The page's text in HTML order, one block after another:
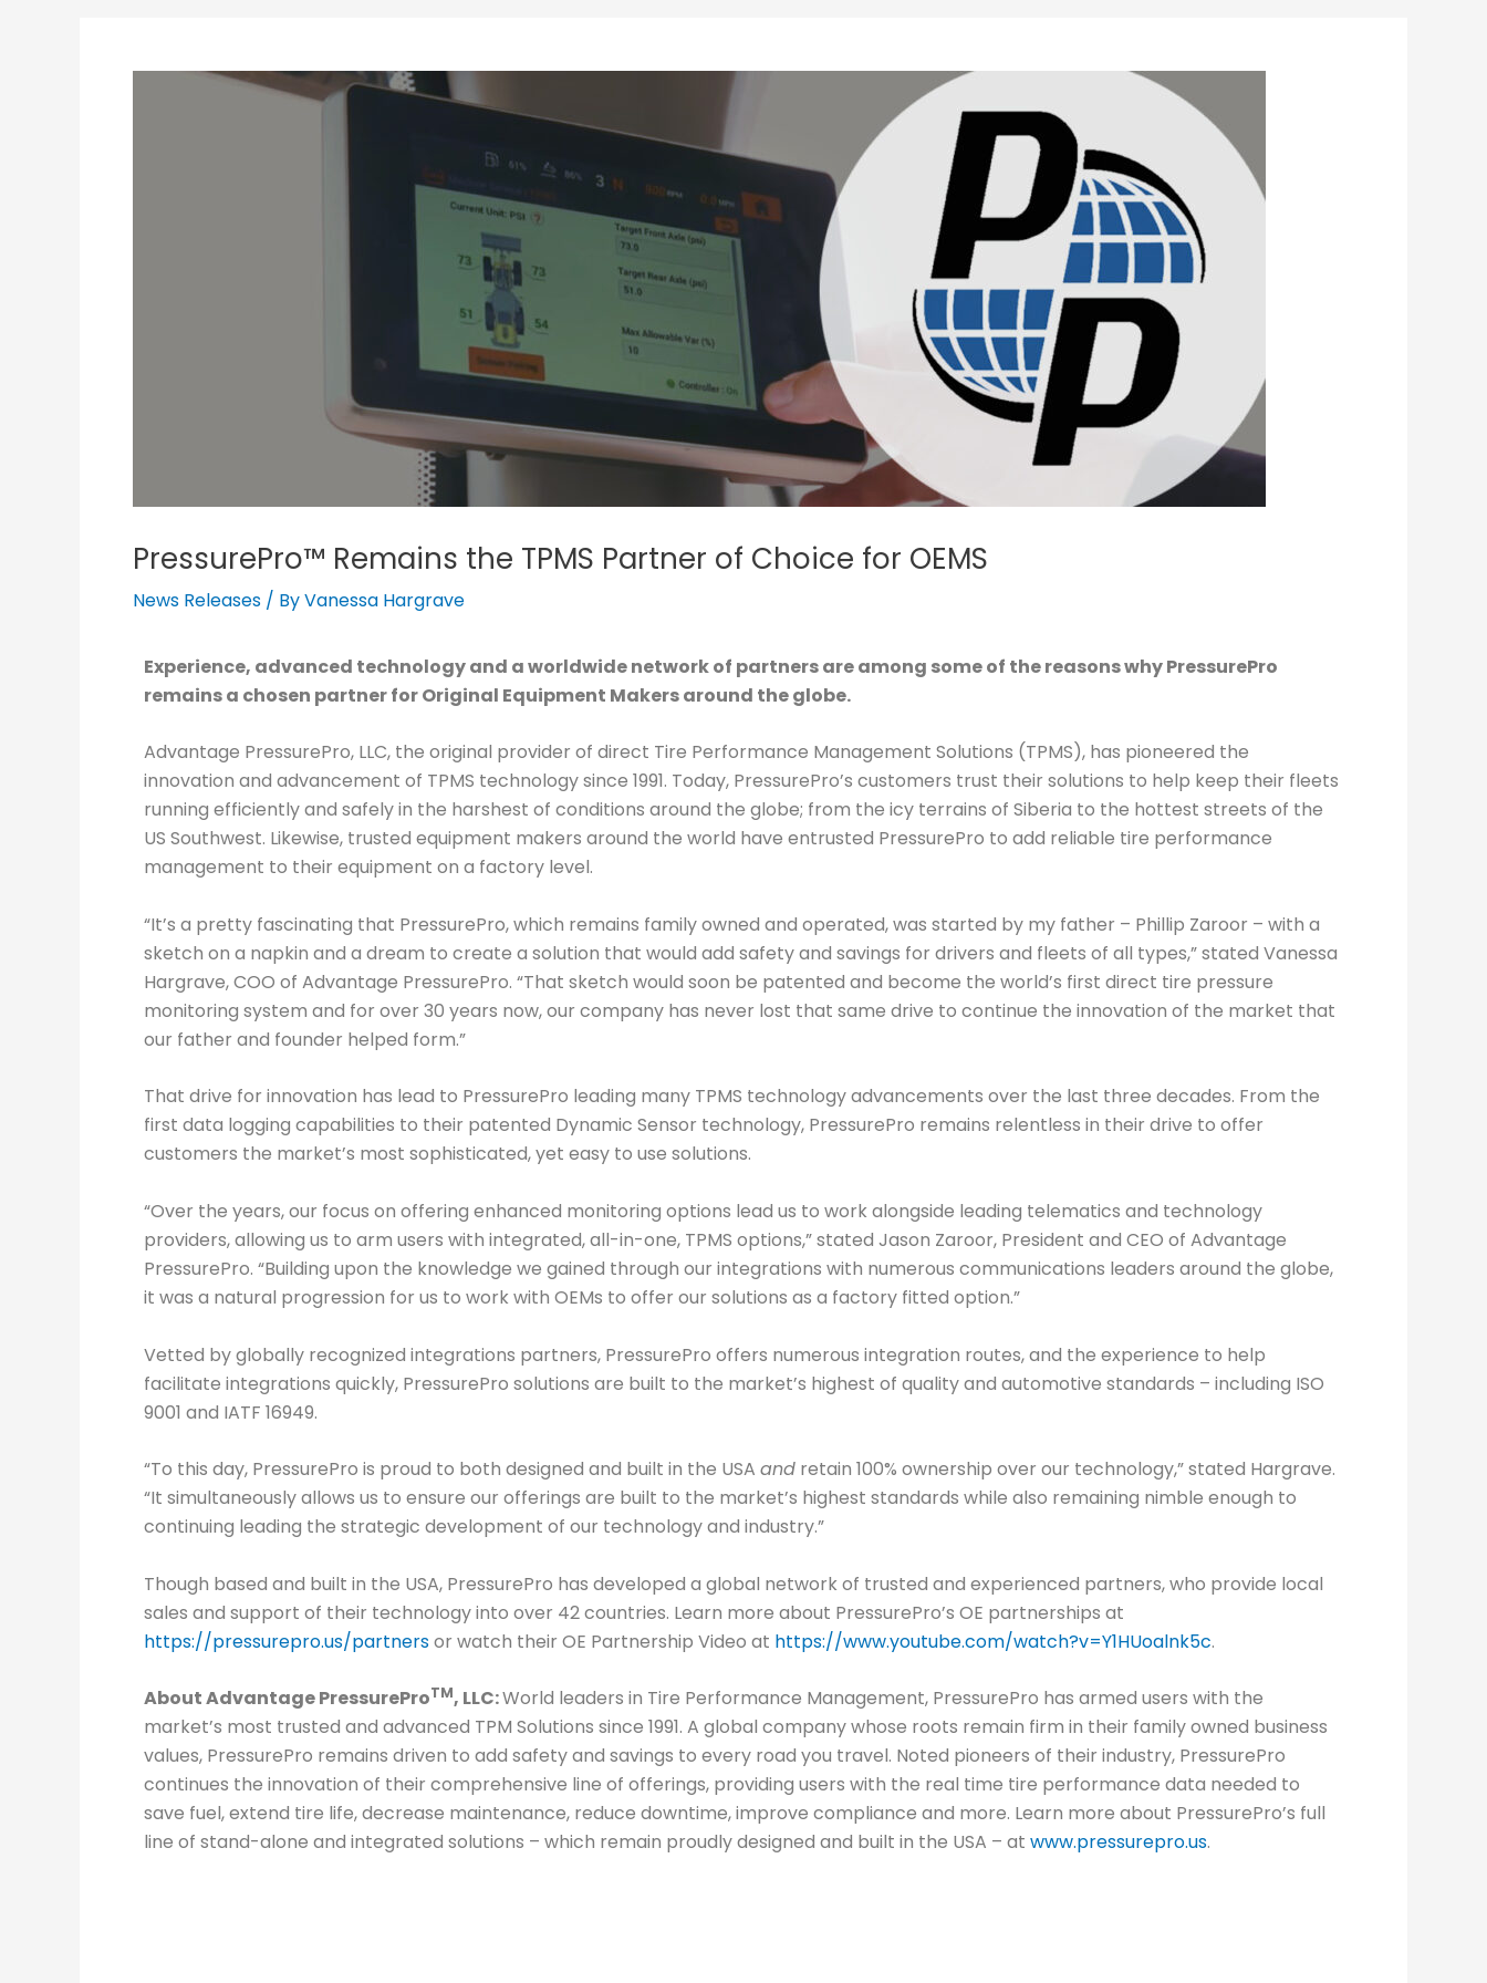
PressurePro™ Remains the TPMS Partner of Choice for OEMS
News Releases / ByVanessa Hargrave
Experience, advanced technology and a worldwide network of partners are among some of the reasons why PressurePro
remains a chosen partner for Original Equipment Makers around the globe.
Advantage PressurePro, LLC, the original provider of direct Tire Performance Management Solutions (TPMS), has pioneered the
innovation and advancement of TPMS technology since 1991. Today, PressurePro’s customers trust their solutions to help keep their fleets
running efficiently and safely in the harshest of conditions around the globe; from the icy terrains of Siberia to the hottest streets of the
US Southwest. Likewise, trusted equipment makers around the world have entrusted PressurePro to add reliable tire performance
management to their equipment on a factory level.
“It’s a pretty fascinating that PressurePro, which remains family owned and operated, was started by my father – Phillip Zaroor – with a
sketch on a napkin and a dream to create a solution that would add safety and savings for drivers and fleets of all types,” stated Vanessa
Hargrave, COO of Advantage PressurePro. “That sketch would soon be patented and become the world’s first direct tire pressure
monitoring system and for over 30 years now, our company has never lost that same drive to continue the innovation of the market that
our father and founder helped form.”
That drive for innovation has lead to PressurePro leading many TPMS technology advancements over the last three decades. From the
first data logging capabilities to their patented Dynamic Sensor technology, PressurePro remains relentless in their drive to offer
customers the market’s most sophisticated, yet easy to use solutions.
“Over the years, our focus on offering enhanced monitoring options lead us to work alongside leading telematics and technology
providers, allowing us to arm users with integrated, all-in-one, TPMS options,” stated Jason Zaroor, President and CEO of Advantage
PressurePro. “Building upon the knowledge we gained through our integrations with numerous communications leaders around the globe,
it was a natural progression for us to work with OEMs to offer our solutions as a factory fitted option.”
Vetted by globally recognized integrations partners, PressurePro offers numerous integration routes, and the experience to help
facilitate integrations quickly, PressurePro solutions are built to the market’s highest of quality and automotive standards – including ISO
9001 and IATF 16949.
“To this day, PressurePro is proud to both designed and built in the USA and retain 100% ownership over our technology,” stated Hargrave.
“It simultaneously allows us to ensure our offerings are built to the market’s highest standards while also remaining nimble enough to
continuing leading the strategic development of our technology and industry.”
Though based and built in the USA, PressurePro has developed a global network of trusted and experienced partners, who provide local
sales and support of their technology into over 42 countries. Learn more about PressurePro’s OE partnerships at
https://pressurepro.us/partnersor watch their OE Partnership Video at https://www.youtube.com/watch?v=Y1HUoalnk5c.
About Advantage PressureProTM, LLC:World leaders in Tire Performance Management, PressurePro has armed users with the
market’s most trusted and advanced TPM Solutions since 1991. A global company whose roots remain firm in their family owned business
values, PressurePro remains driven to add safety and savings to every road you travel. Noted pioneers of their industry, PressurePro
continues the innovation of their comprehensive line of offerings, providing users with the real time tire performance data needed to
save fuel, extend tire life, decrease maintenance, reduce downtime, improve compliance and more. Learn more about PressurePro’s full
line of stand-alone and integrated solutions – which remain proudly designed and built in the USA – at www.pressurepro.us.